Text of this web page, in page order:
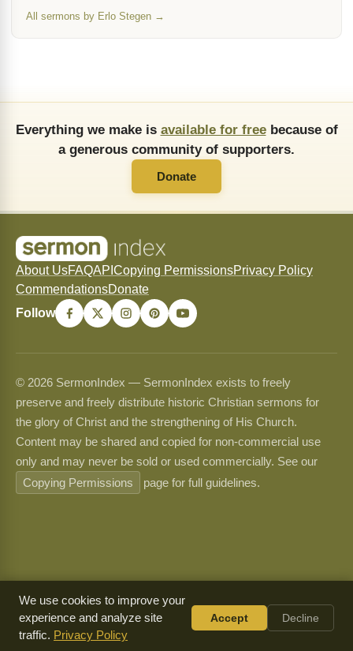
All sermons by Erlo Stegen →
Everything we make is available for freebecause of
a generous community of supporters.
Donate
About UsFAQAPI Copying PermissionsPrivacy Policy
CommendationsDonate
Follow
© 2026 SermonIndex — SermonIndex exists to freely
preserve and freely distribute historic Christian sermons for
the glory of Christ and the strengthening of His Church.
Content may be shared and copied for non-commercial use
only and may never be sold or used commercially. See our
Copying Permissions
page for full guidelines.
We use cookies to improve your
experience and analyze site
traffic. Privacy Policy
Accept Decline